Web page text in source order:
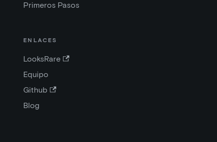
Primeros Pasos
ENLACES
LooksRare
Equipo
Github
Blog